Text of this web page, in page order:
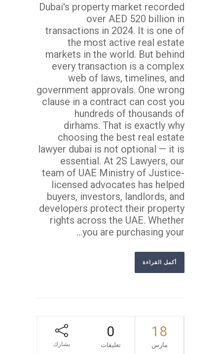
Dubai's property market recorded
over AED 520 billion in
transactions in 2024. It is one of
the most active real estate
markets in the world. But behind
every transaction is a complex
web of laws, timelines, and
government approvals. One wrong
clause in a contract can cost you
hundreds of thousands of
dirhams. That is exactly why
choosing the best real estate
lawyer dubai is not optional — it is
essential. At 2S Lawyers, our
team of UAE Ministry of Justice-
licensed advocates has helped
buyers, investors, landlords, and
developers protect their property
rights across the UAE. Whether
you are purchasing your...
أكمل القراءة
18
مارس
0
تعليقات يشارك